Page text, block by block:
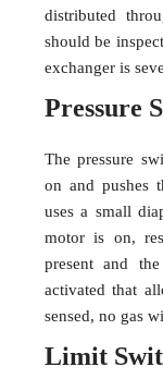
distributed
should be
exchanger is
Pressure
The pressure
on and pushes
uses a small
motor is on,
present and
activated that
sensed, no gas
Limit